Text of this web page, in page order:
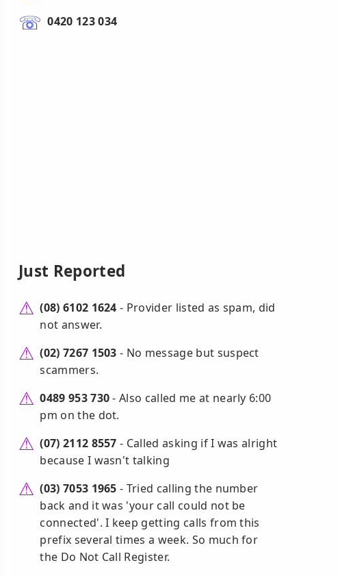
0420 123 034
Just Reported
(08) 6102 1624 - Provider listed as spam, did
not answer.
(02) 7267 1503 - No message but suspect
scammers.
0489 953 730- Also called me at nearly 6:00
pm on the dot.
(07) 2112 8557 - Called asking if I was alright
because I wasn't talking
(03) 7053 1965 - Tried calling the number
back and it was 'your call could not be
connected'. I keep getting calls from this
prefix several times a week. So much for
the Do Not Call Register.